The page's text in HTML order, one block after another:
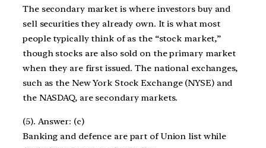
The secondary market is where investors buy and
sell securities they already own. It is what most
people typically think of as the “stock market,”
though stocks are also sold on the primary market
when they are first issued. The national exchanges,
such as the New York Stock Exchange (NYSE) and
the NASDAQ, are secondary markets.
(5). Answer: (c)
Banking and defence are part of Union list while